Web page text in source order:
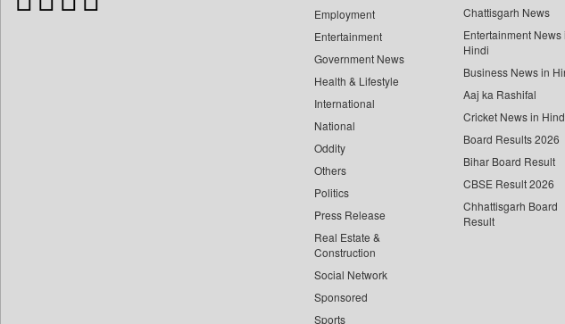
Employment
Entertainment
Government News
Health & Lifestyle
International
National
Oddity
Others
Politics
Press Release
Real Estate &
Construction
Social Network
Sponsored
Sports
Chattisgarh News
Entertainment News
Hindi
Business News in
Aaj ka Rashifal
Cricket News in
Board Results 2026
Bihar Board Result
CBSE Result 2026
Chhattisgarh Board
Result